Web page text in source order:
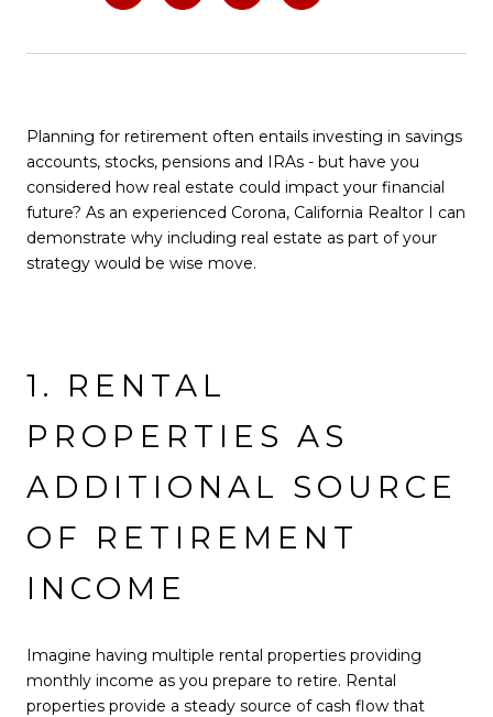
Planning for retirement often entails investing in savings
accounts, stocks, pensions and IRAs - but have you
considered how real estate could impact your financial
future? As an experienced Corona, California Realtor I can
demonstrate why including real estate as part of your
strategy would be wise move.
1. RENTAL
PROPERTIES AS
ADDITIONAL SOURCE
OF RETIREMENT
INCOME
Imagine having multiple rental properties providing
monthly income as you prepare to retire. Rental
properties provide a steady source of cash flow that